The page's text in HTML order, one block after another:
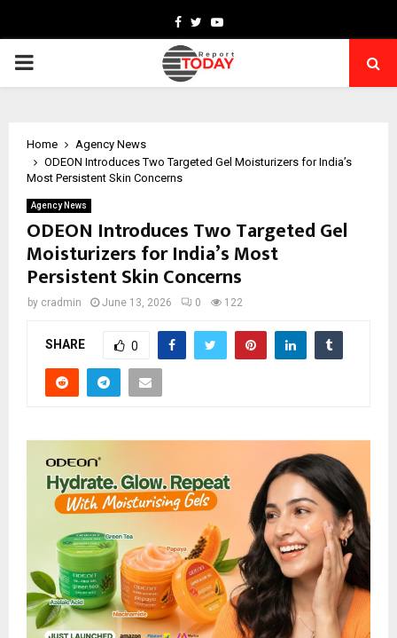
Facebook
TwitterYoutube
PRIMARY
Home
Agency News
ODEON Introduces Two Targeted Gel Moisturizers for India’s
Most Persistent Skin Concerns
Agency News
ODEON Introduces Two Targeted Gel
Moisturizers for India’s Most
Persistent Skin Concerns
by cradmin June 13, 2026 0 122
SHARE 0